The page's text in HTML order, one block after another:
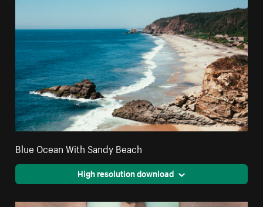
Blue Ocean With Sandy Beach
High resolution download